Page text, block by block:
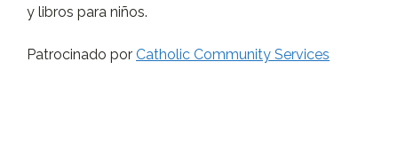
y libros para niños.
Patrocinado por Catholic Community Services